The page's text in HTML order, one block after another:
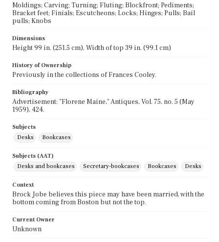
Moldings; Carving; Turning; Fluting; Blockfront; Pediments;
Bracket feet; Finials; Escutcheons; Locks; Hinges; Pulls; Bail
pulls; Knobs
Dimensions
Height 99 in. (251.5 cm), Width of top 39 in. (99.1 cm)
History of Ownership
Previously in the collections of Frances Cooley.
Bibliography
Advertisement: "Florene Maine," Antiques, Vol. 75, no. 5 (May
1959), 424.
Subjects
Desks
Bookcases
Subjects (AAT)
Desks and bookcases
Secretary-bookcases Bookcases Desks
Context
Brock Jobe believes this piece may have been married, with the
bottom coming from Boston but not the top.
Current Owner
Unknown